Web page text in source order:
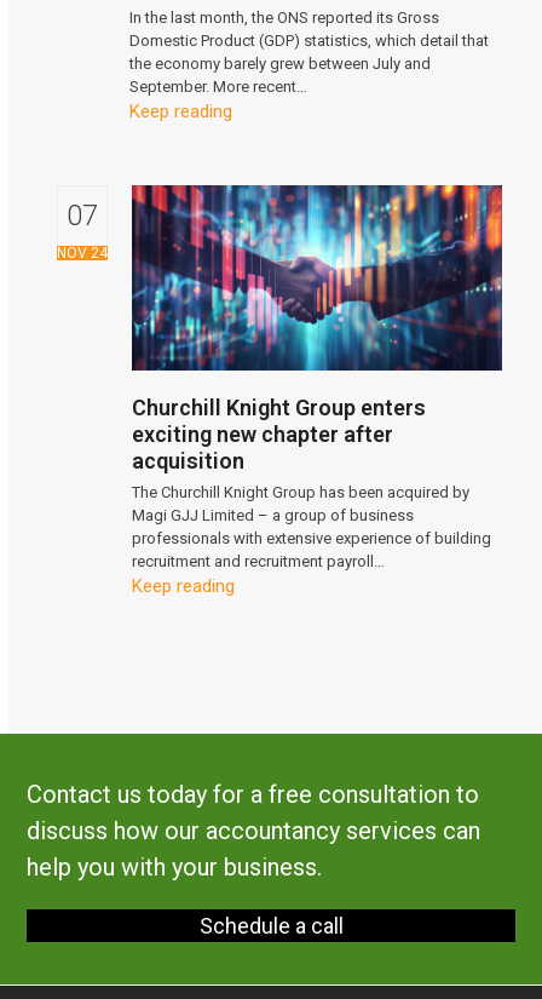
In the last month, the ONS reported its Gross
Domestic Product (GDP) statistics, which detail that
the economy barely grew between July and
September. More recent…
Keep reading
07
NOV 24
Churchill Knight Group enters
exciting new chapter after
acquisition
The Churchill Knight Group has been acquired by
Magi GJJ Limited – a group of business
professionals with extensive experience of building
recruitment and recruitment payroll…
Keep reading
Contact us today for a free consultation to
discuss how our accountancy services can
help you with your business.
Schedule a call